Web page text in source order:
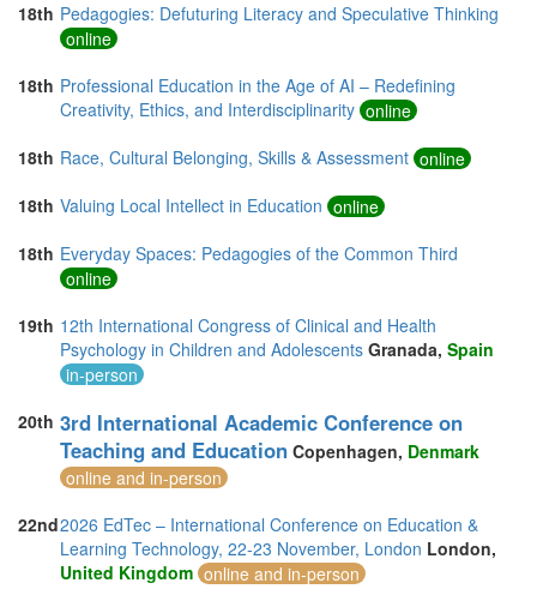
18th Pedagogies: Defuturing Literacy and Speculative Thinking
online
18th Professional Education in the Age of AI – Redefining
Creativity, Ethics, and Interdisciplinarity online
18th Race, Cultural Belonging, Skills & Assessment online
18th Valuing Local Intellect in Education online
18th Everyday Spaces: Pedagogies of the Common Third
online
19th 12th International Congress of Clinical and Health
Psychology in Children and Adolescents Granada, Spain
in-person
20th 3rd International Academic Conference on
Teaching and Education Copenhagen, Denmark
online and in-person
22nd2026 EdTec – International Conference on Education &
Learning Technology, 22-23 November, London London,
United Kingdom online and in-person